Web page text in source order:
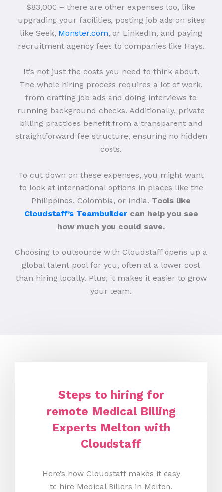
$83,000 – there are other expenses too, like
upgrading your facilities, posting job ads on sites
like Seek, Monster.com, or LinkedIn, and paying
recruitment agency fees to companies like Hays.
It’s not just the costs you need to think about.
The whole hiring process requires a lot of work,
from crafting job ads and doing interviews to
running background checks. Additionally, private
billing practices benefit from a transparent and
straightforward fee structure, ensuring no hidden
costs.
To cut down on these expenses, you might want
to look at international options in places like the
Philippines, Colombia, or India. Tools like
Cloudstaff’s Teambuildercan help you see
how much you could save.
Choosing to outsource with Cloudstaff opens up a
global talent pool for you, often at a lower cost
than hiring locally. Plus, it makes it easier to grow
your team.
Steps to hiring for
remote Medical Billing
Experts Melton with
Cloudstaff
Here’s how Cloudstaff makes it easy
to hire Medical Billers in Melton.